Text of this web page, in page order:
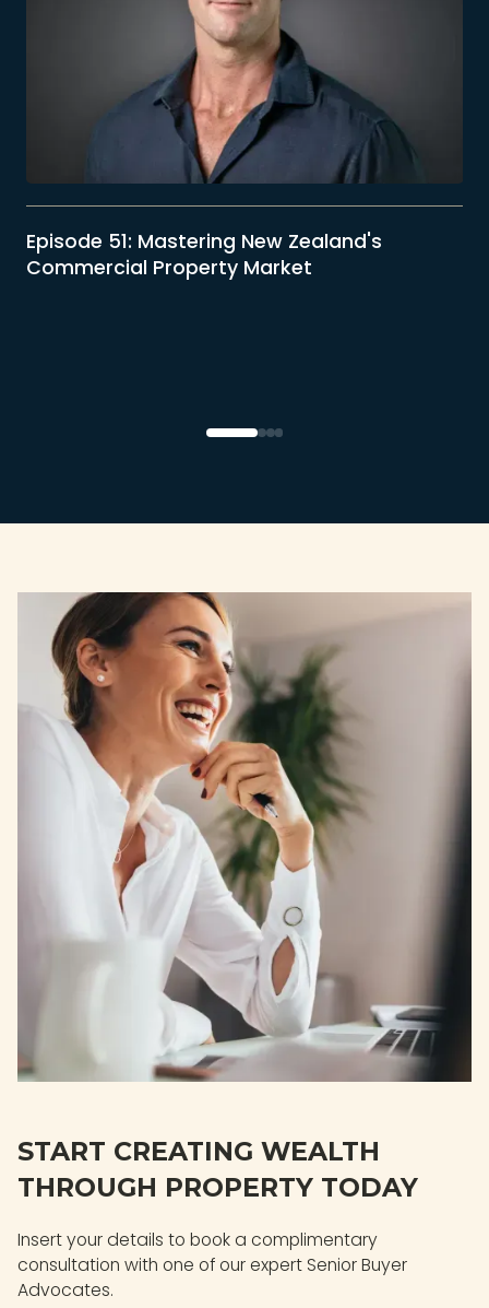
Episode 51: Mastering New Zealand's
Commercial Property Market
START CREATING WEALTH
THROUGH PROPERTY TODAY
Insert your details to book a complimentary
consultation with one of our expert Senior Buyer
Advocates.